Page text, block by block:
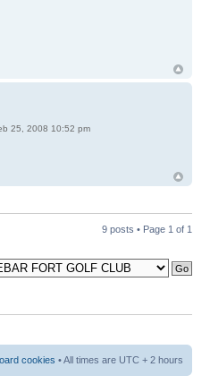
25, 2008 10:52 pm
9 posts • Page 1 of 1
cookies • All times are UTC + 2 hours